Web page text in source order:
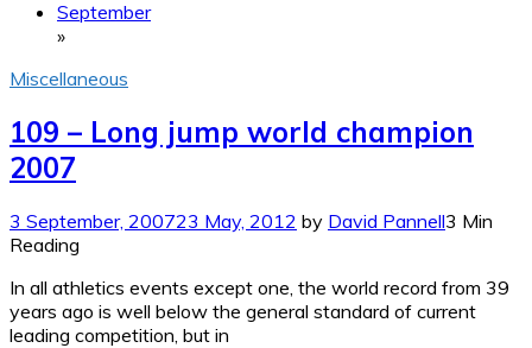
September
»
Miscellaneous
109 – Long jump world champion
2007
3 September, 200723 May, 2012 by David Pannell3 Min
Reading
In all athletics events except one, the world record from 39
years ago is well below the general standard of current
leading competition, but in